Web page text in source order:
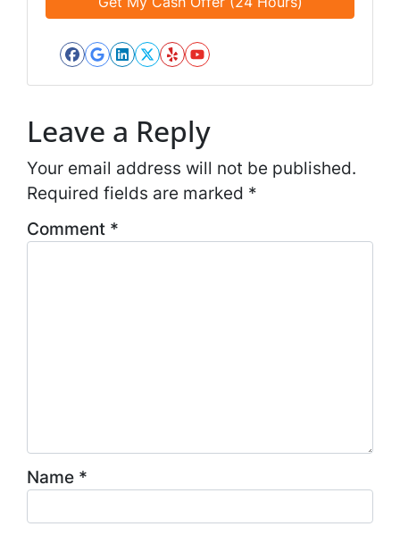
i
Facebook
Google Business
LinkedIn
Twitter
YelpYouTube
Leave a Reply
Your email address will not be published.
Required fields are marked *
Comment *
Name *